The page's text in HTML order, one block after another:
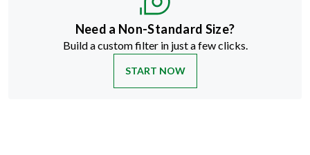
Need a Non-Standard Size?
Build a custom filter in just a few clicks.
START NOW